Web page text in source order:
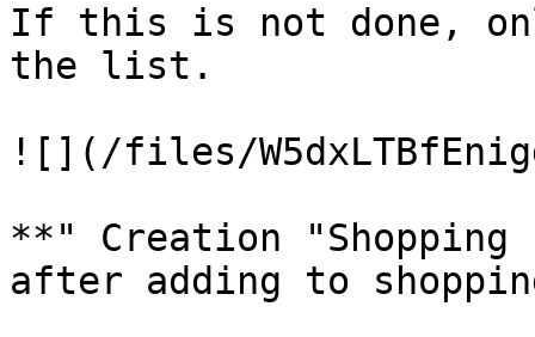
If this is not done,
the list.
![](/files/
**" Creation
after adding to